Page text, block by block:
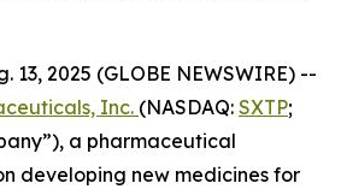
13, 2025 (GLOBE NEWSWIRE) --
Inc. (NASDAQ: SXTP;
a pharmaceutical
developing new medicines for